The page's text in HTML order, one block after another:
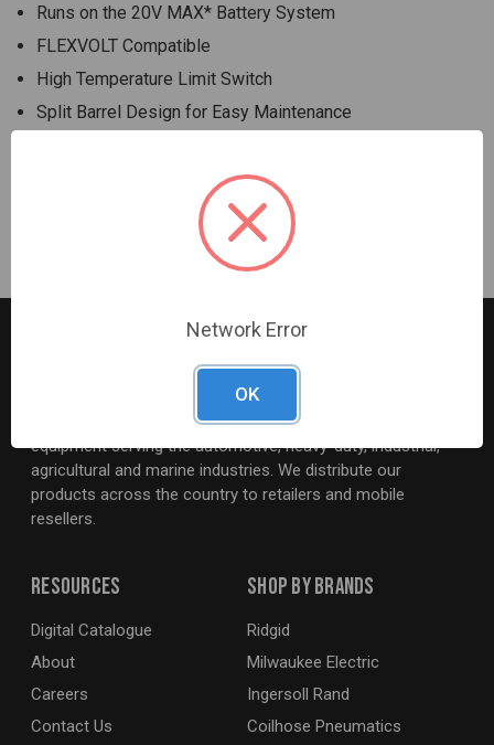
Runs on the 20V MAX* Battery System
FLEXVOLT Compatible
High Temperature Limit Switch
Split Barrel Design for Easy Maintenance
Hose and Regulator Included
G2S TOBEQ Inc. is a wholesale distributor of tools and
equipment serving the automotive, heavy-duty, industrial,
agricultural and marine industries. We distribute our
products across the country to retailers and mobile
resellers.
Shop By Brands
Ridgid
Milwaukee Electric
Ingersoll Rand
Coilhose Pneumatics
Resources
Digital Catalogue
About
Careers
Contact Us
Network Error
OK